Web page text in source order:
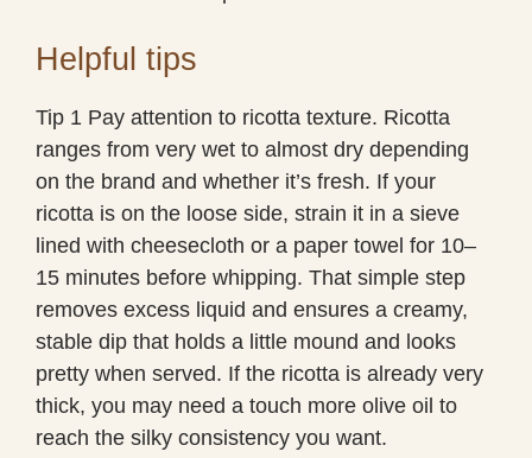
Helpful tips
Tip 1 Pay attention to ricotta texture. Ricotta
ranges from very wet to almost dry depending
on the brand and whether it’s fresh. If your
ricotta is on the loose side, strain it in a sieve
lined with cheesecloth or a paper towel for 10–
15 minutes before whipping. That simple step
removes excess liquid and ensures a creamy,
stable dip that holds a little mound and looks
pretty when served. If the ricotta is already very
thick, you may need a touch more olive oil to
reach the silky consistency you want.